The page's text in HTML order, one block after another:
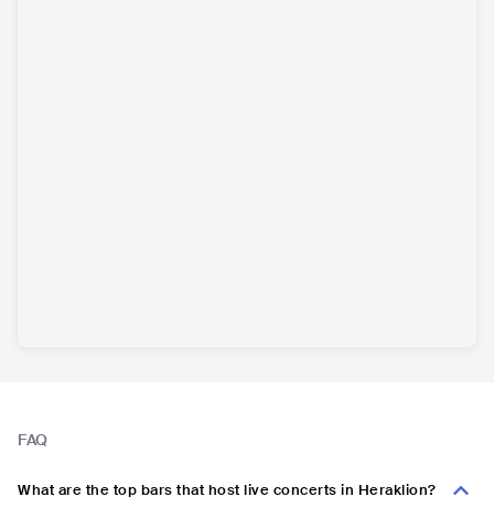
FAQ
What are the top bars that host live concerts in Heraklion?